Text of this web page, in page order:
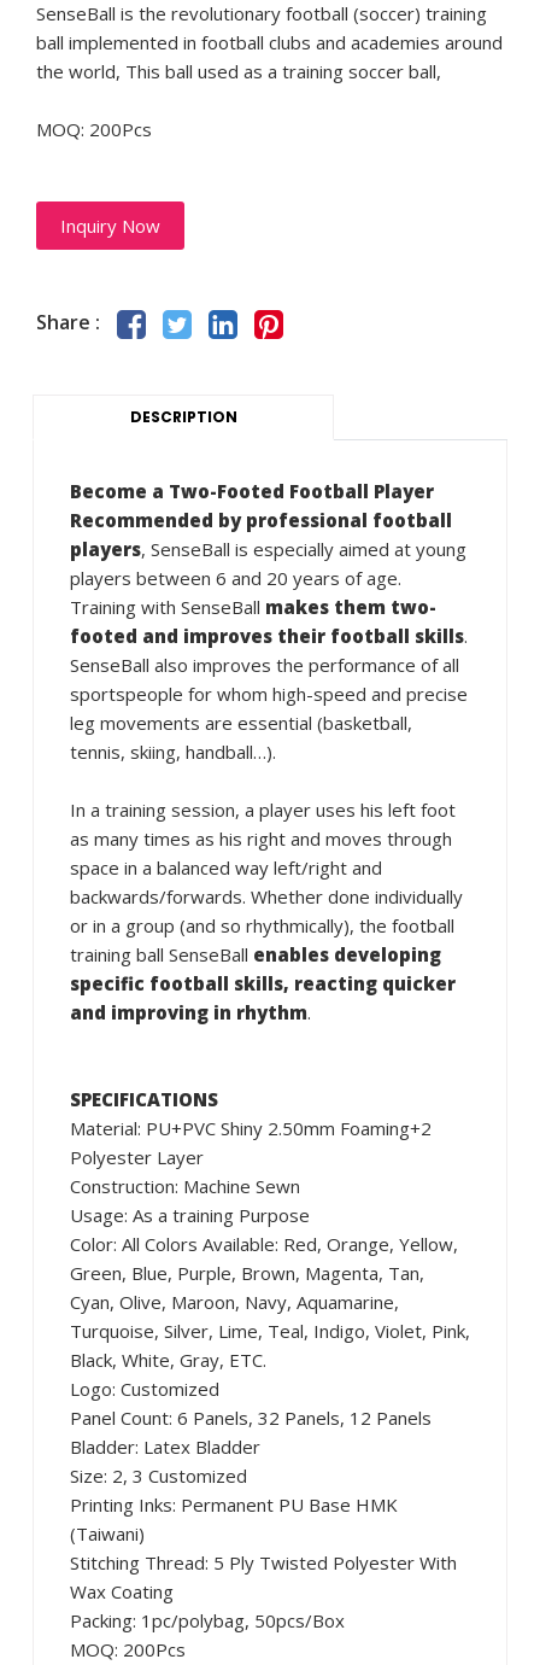
SenseBall is the revolutionary football (soccer) training
ball implemented in football clubs and academies around
the world, This ball used as a training soccer ball,
MOQ: 200Pcs
Inquiry Now
Share :
DESCRIPTION
Become a Two-Footed Football Player
Recommended by professional football
players, SenseBall is especially aimed at young
players between 6 and 20 years of age.
Training with SenseBall makes them two-
footed and improves their football skills.
SenseBall also improves the performance of all
sportspeople for whom high-speed and precise
leg movements are essential (basketball,
tennis, skiing, handball…).
In a training session, a player uses his left foot
as many times as his right and moves through
space in a balanced way left/right and
backwards/forwards. Whether done individually
or in a group (and so rhythmically), the football
training ball SenseBall enables developing
specific football skills, reacting quicker
and improving in rhythm.
SPECIFICATIONS
Material: PU+PVC Shiny 2.50mm Foaming+2
Polyester Layer
Construction: Machine Sewn
Usage: As a training Purpose
Color: All Colors Available: Red, Orange, Yellow,
Green, Blue, Purple, Brown, Magenta, Tan,
Cyan, Olive, Maroon, Navy, Aquamarine,
Turquoise, Silver, Lime, Teal, Indigo, Violet, Pink,
Black, White, Gray, ETC.
Logo: Customized
Panel Count: 6 Panels, 32 Panels, 12 Panels
Bladder: Latex Bladder
Size: 2, 3 Customized
Printing Inks: Permanent PU Base HMK
(Taiwani)
Stitching Thread: 5 Ply Twisted Polyester With
Wax Coating
Packing: 1pc/polybag, 50pcs/Box
MOQ: 200Pcs